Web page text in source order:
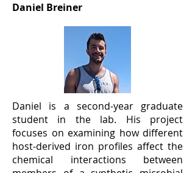
Daniel Breiner
Daniel is a second-year graduate
student in the lab. His project
focuses on examining how different
host-derived iron profiles affect the
chemical interactions between